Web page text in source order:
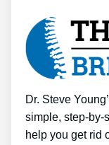
Dr. Steve
simple, step-by-
help you get rid